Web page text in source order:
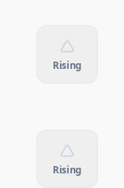
Rising
Rising